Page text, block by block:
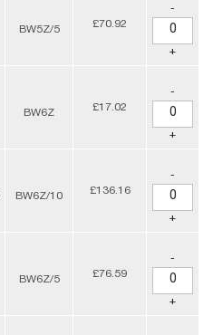
BW5Z/5 £70.92
-
+
BW6Z £17.02
-
+
BW6Z/10 £136.16
-
+
BW6Z/5 £76.59
-
+